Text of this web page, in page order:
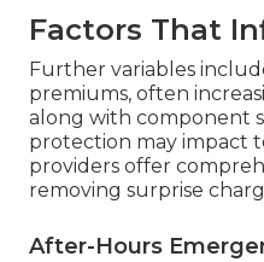
Factors That
Further variables
premiums, often
along with component
protection may impact
providers offer
removing surprise
After-Hours